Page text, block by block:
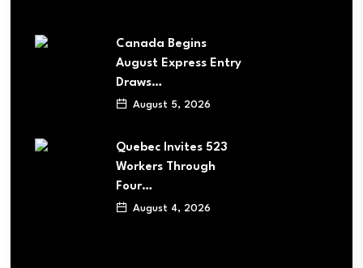
Canada Begins
August Express Entry
Draws…
August 5, 2026
Quebec Invites 523
Workers Through
Four…
August 4, 2026